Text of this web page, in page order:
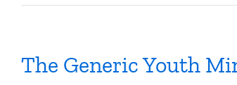
The Generic Youth